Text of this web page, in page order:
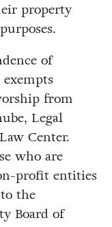
property
of
from
Legal
Center.
who are
profit entities
the
Board of